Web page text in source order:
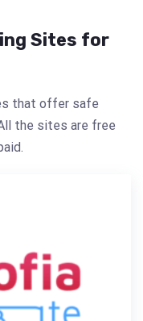
Sites for
that offer safe
the sites are free